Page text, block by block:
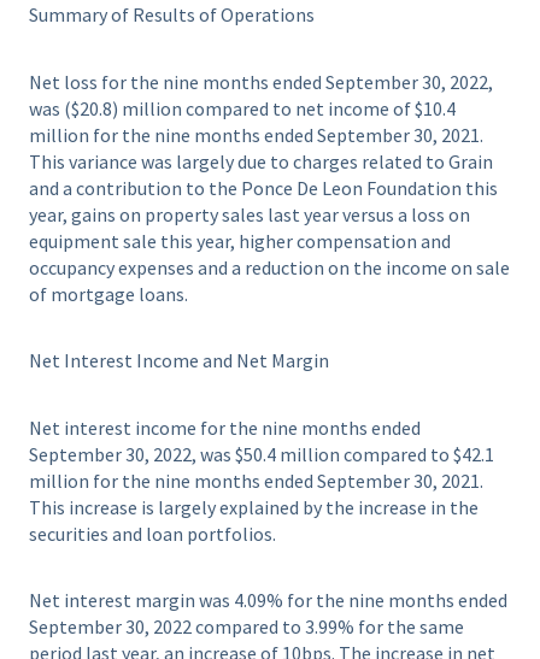
Summary of Results of Operations
Net loss for the nine months ended September 30, 2022,
was ($20.8) million compared to net income of $10.4
million for the nine months ended September 30, 2021.
This variance was largely due to charges related to Grain
and a contribution to the Ponce De Leon Foundation this
year, gains on property sales last year versus a loss on
equipment sale this year, higher compensation and
occupancy expenses and a reduction on the income on sale
of mortgage loans.
Net Interest Income and Net Margin
Net interest income for the nine months ended
September 30, 2022, was $50.4 million compared to $42.1
million for the nine months ended September 30, 2021.
This increase is largely explained by the increase in the
securities and loan portfolios.
Net interest margin was 4.09% for the nine months ended
September 30, 2022 compared to 3.99% for the same
period last year, an increase of 10bps. The increase in net